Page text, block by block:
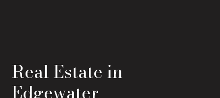
Real Estate in
Edgewater